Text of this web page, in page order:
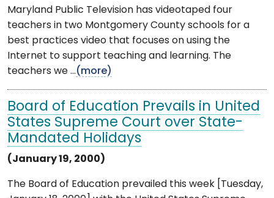
Maryland Public Television has videotaped four
teachers in two Montgomery County schools for a
best practices video that focuses on using the
Internet to support teaching and learning. The
teachers we ...(more)
Board of Education Prevails in United
States Supreme Court over State-
Mandated Holidays
(January 19, 2000)
The Board of Education prevailed this week [Tuesday,